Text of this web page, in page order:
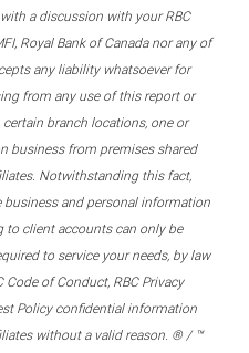
a discussion with your RBC
Royal Bank of Canada nor any of
any liability whatsoever for
from any use of this report or
branch locations, one or
business from premises shared
Notwithstanding this fact,
business and personal information
client accounts can only be
to service your needs, by law
of Conduct, RBC Privacy
Policy confidential information
without a valid reason. ® / ™